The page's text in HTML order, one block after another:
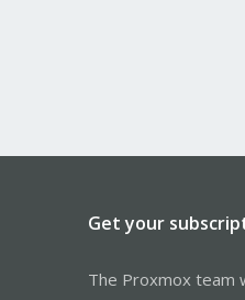
Get your
The Proxmox team